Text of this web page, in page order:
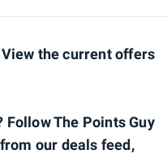
the current offers
The Points Guy
our deals feed,